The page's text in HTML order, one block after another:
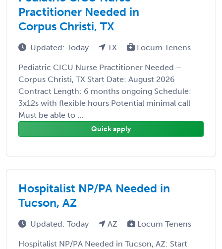
Practitioner Needed in
Corpus Christi, TX
Updated: Today TX Locum Tenens
Pediatric CICU Nurse Practitioner Needed –
Corpus Christi, TX Start Date: August 2026
Contract Length: 6 months ongoing Schedule:
3x12s with flexible hours Potential minimal call
Must be able to ...
Quick apply
Hospitalist NP/PA Needed in
Tucson, AZ
Updated: Today AZ Locum Tenens
Hospitalist NP/PA Needed in Tucson, AZ: Start